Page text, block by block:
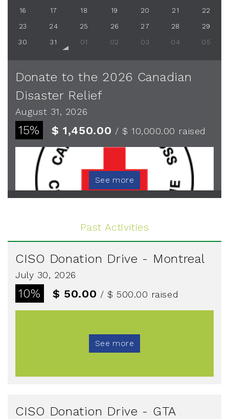
16 17 18 19 20 21 22
23 24 25 26 27 28 29
30 31 01 02 03 04 05
Donate to the 2026 Canadian
Disaster Relief
August 31, 2026
15% $ 1,450.00 / $ 10,000.00 raised
See more
Past Activities
CISO Donation Drive - Montreal
July 30, 2026
10% $ 50.00 / $ 500.00 raised
See more
CISO Donation Drive - GTA